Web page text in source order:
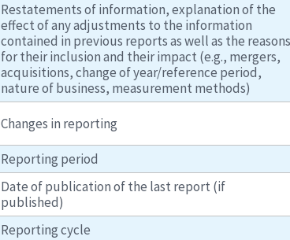
Restatements of information, explanation of the
effect of any adjustments to the information
contained in previous reports as well as the reasons
for their inclusion and their impact (e.g., mergers,
acquisitions, change of year/reference period,
nature of business, measurement methods)
Changes in reporting
Reporting period
Date of publication of the last report (if
published)
Reporting cycle